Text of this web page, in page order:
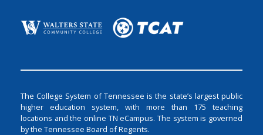
The College System of Tennessee is the state’s largest public
higher education system, with more than 175 teaching
locations and the online TN eCampus. The system is governed
by the Tennessee Board of Regents.